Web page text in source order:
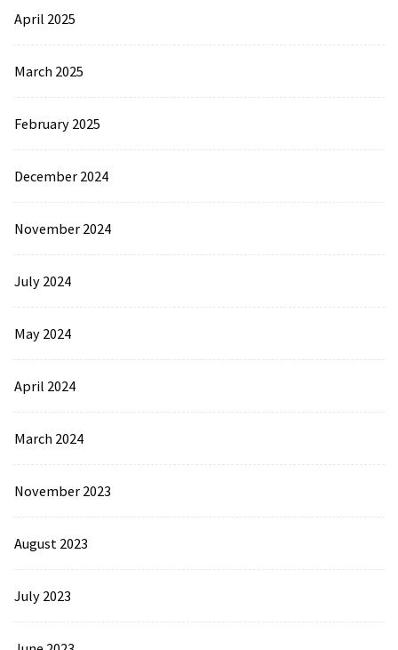
April 2025
March 2025
February 2025
December 2024
November 2024
July 2024
May 2024
April 2024
March 2024
November 2023
August 2023
July 2023